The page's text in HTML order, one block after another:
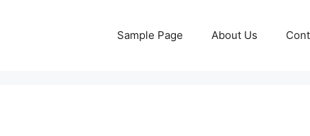
Sample Page About Us